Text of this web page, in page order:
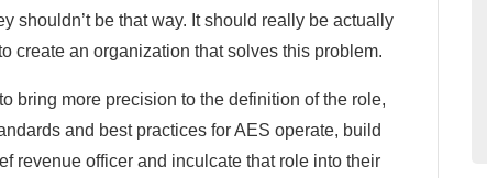
shouldn’t be that way. It should really be actually
create an organization that solves this problem.
bring more precision to the definition of the role,
and best practices for AES operate, build
revenue officer and inculcate that role into their